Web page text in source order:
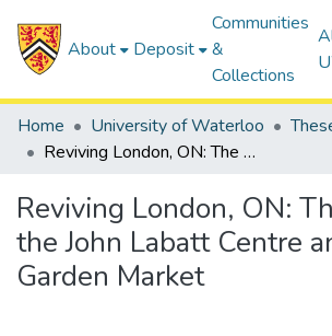
About Deposit
Communities
&
Collections
Home University of Waterloo
Reviving London, ON: The Role of the John Labatt Centre and Covent Garden Market
Reviving London, ON:
the John Labatt Centre
Garden Market